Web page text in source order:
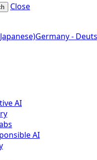
Close
Germany -
AI
AI